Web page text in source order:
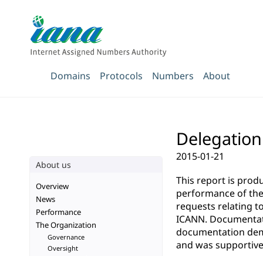
Domains Protocols Numbers About
2015-01-21
This report is
performance of
requests relating
ICANN.
documentation
and was
About us
Overview
News
Performance
The Organization
Governance
Oversight